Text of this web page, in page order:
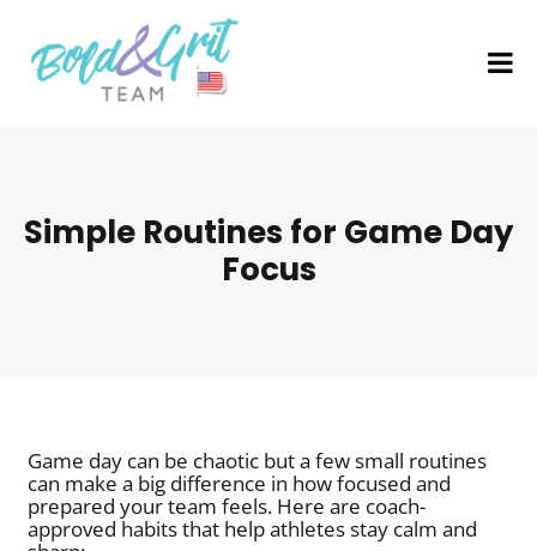
Simple Routines for Game Day
Focus
Game day can be chaotic but a few small routines
can make a big difference in how focused and
prepared your team feels. Here are coach-
approved habits that help athletes stay calm and